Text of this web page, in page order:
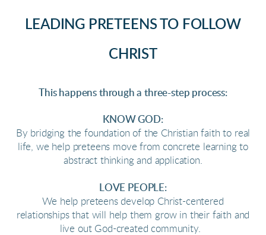
LEADING PRETEENS TO FOLLOW
CHRIST
This happens through a three-step process:
KNOW GOD:
By bridging the foundation of the Christian faith to real
life, we help preteens move from concrete learning to
abstract thinking and application.
LOVE PEOPLE:
We help preteens develop Christ-centered
relationships that will help them grow in their faith and
live out God-created community.